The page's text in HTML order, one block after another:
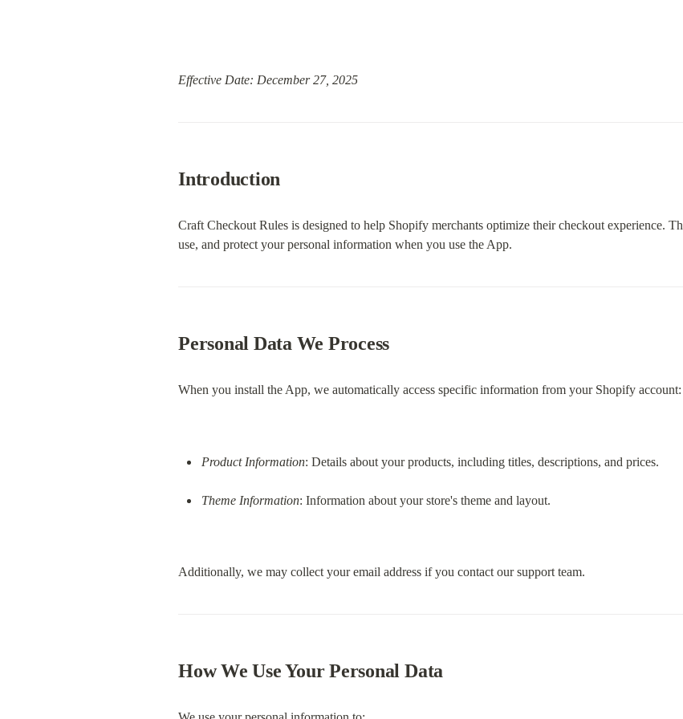
Effective Date: December 27, 2025
Introduction
Craft Checkout Rules is designed to help Shopify merchants optimize their checkout experience.
use, and protect your personal information when you use the App.
Personal Data We Process
When you install the App, we automatically access specific information from your Shopify account:
Product Information: Details about your products, including titles, descriptions, and prices.
Theme Information: Information about your store's theme and layout.
Additionally, we may collect your email address if you contact our support team.
How We Use Your Personal Data